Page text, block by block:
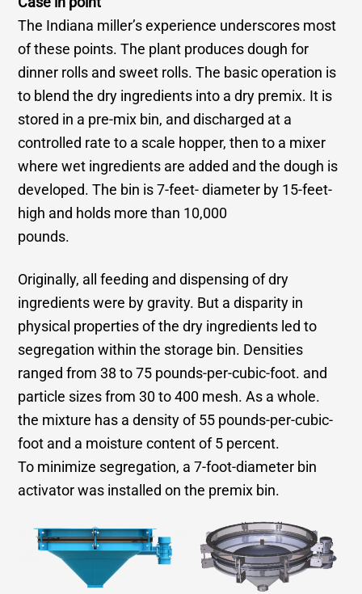
The Indiana miller’s experience underscores most
of these points. The plant produces dough for
dinner rolls and sweet rolls. The basic operation is
to blend the dry ingredients into a dry premix. It is
stored in a pre-mix bin, and discharged at a
controlled rate to a scale hopper, then to a mixer
where wet ingredients are added and the dough is
developed. The bin is 7-feet- diameter by 15-feet-
high and holds more than 10,000
pounds.
Originally, all feeding and dispensing of dry
ingredients were by gravity. But a disparity in
physical properties of the dry ingredients led to
segregation within the storage bin. Densities
ranged from 38 to 75 pounds-per-cubic-foot. and
particle sizes from 30 to 400 mesh. As a whole.
the mixture has a density of 55 pounds-per-cubic-
foot and a moisture content of 5 percent.
To minimize segregation, a 7-foot-diameter bin
activator was installed on the premix bin.